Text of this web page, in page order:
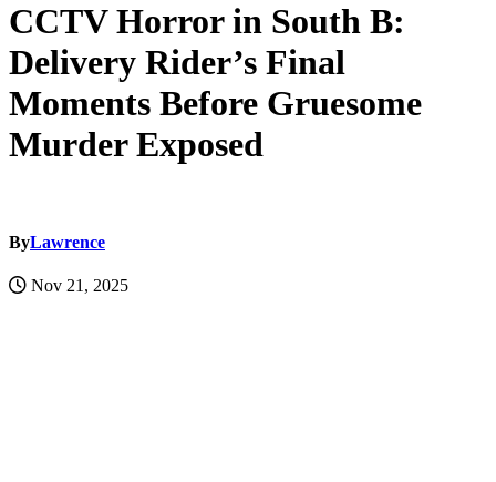
CCTV Horror in South B:
Delivery Rider’s Final
Moments Before Gruesome
Murder Exposed
ByLawrence
Nov 21, 2025